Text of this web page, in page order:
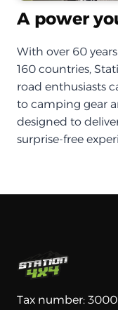
A power
With over 60
160 countries,
road enthusiasts
to camping gear
designed to
surprise-free
Tax number: